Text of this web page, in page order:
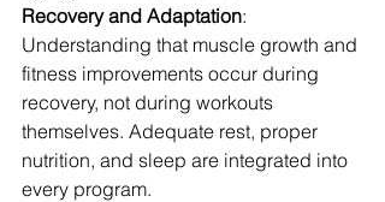
Recovery and Adaptation:
Understanding that muscle growth and
fitness improvements occur during
recovery, not during workouts
themselves. Adequate rest, proper
nutrition, and sleep are integrated into
every program.